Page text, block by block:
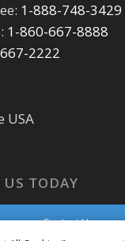
1-888-748-3429
1-860-667-8888
2222
USA
TODAY
Contact Us